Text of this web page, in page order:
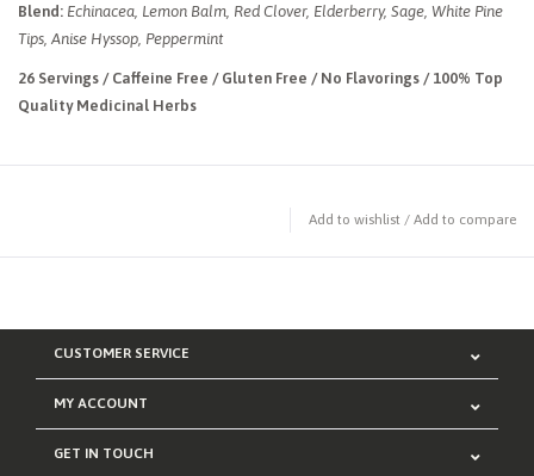
Blend: Echinacea, Lemon Balm, Red Clover, Elderberry, Sage, White Pine
Tips, Anise Hyssop, Peppermint
26 Servings / Caffeine Free / Gluten Free / No Flavorings / 100% Top
Quality Medicinal Herbs
Add to wishlist / Add to compare
CUSTOMER SERVICE
MY ACCOUNT
GET IN TOUCH